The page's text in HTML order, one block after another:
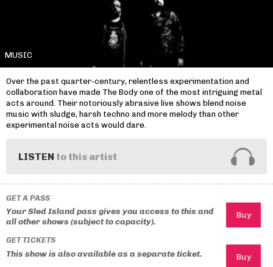
MUSIC
Over the past quarter-century, relentless experimentation and
collaboration have made The Body one of the most intriguing metal
acts around. Their notoriously abrasive live shows blend noise
music with sludge, harsh techno and more melody than other
experimental noise acts would dare.
LISTEN to this artist
GET A PASS
Your Sled Island pass gives you access to this and
all other shows (subject to capacity).
GET TICKETS
This show is also available as a separate ticket.